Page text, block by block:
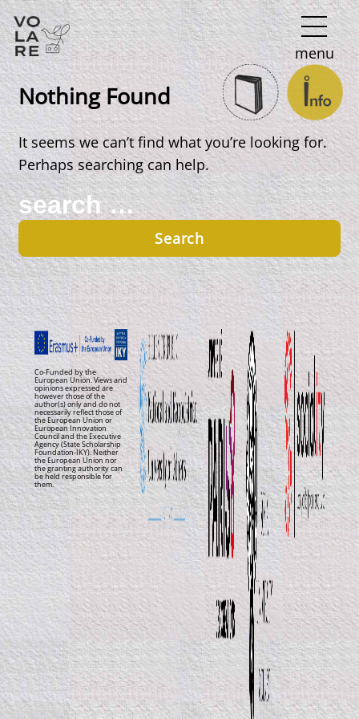
Main
Navigation
menu
Nothing Found
It seems we can’t find what you’re looking for.
Perhaps searching can help.
Search
for:
Co-Funded by the
European Union. Views and
opinions expressed are
however those of the
author(s) only and do not
necessarily reflect those of
the European Union or
European Innovation
Council and the Executive
Agency (State Scholarship
Foundation-IKY). Neither
the European Union nor
the granting authority can
be held responsible for
them.